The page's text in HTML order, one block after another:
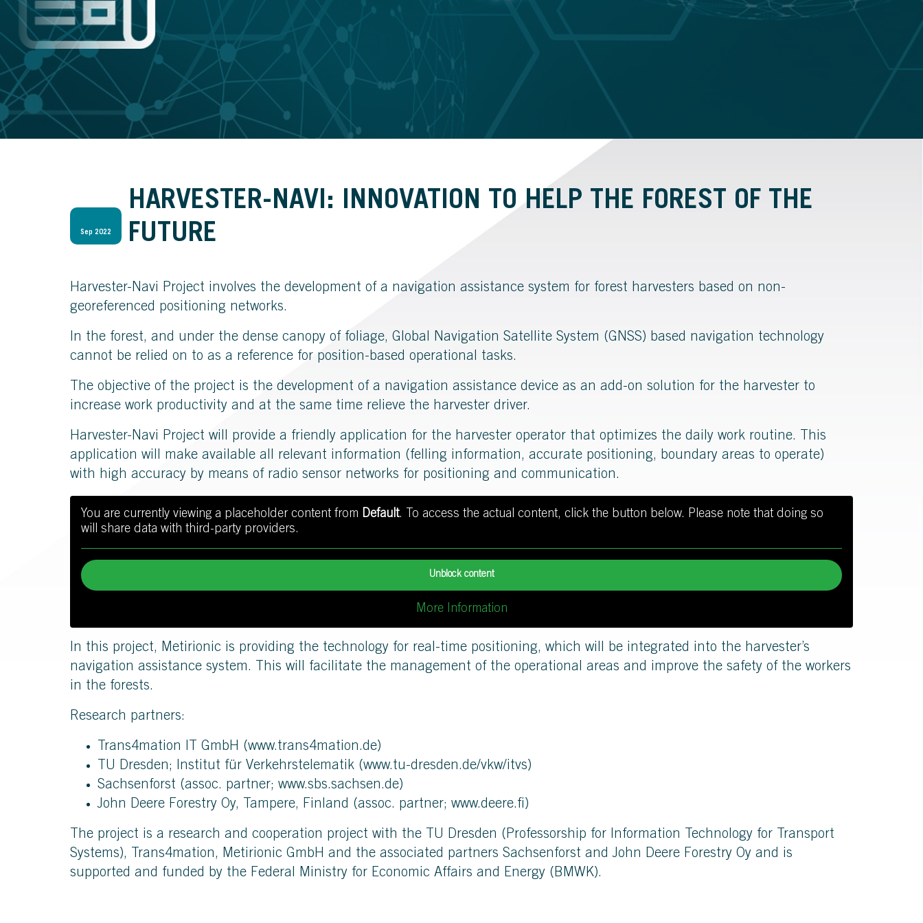
Sep 2022
HARVESTER-NAVI: INNOVATION TO HELP THE FOREST OF THE
FUTURE
Harvester-Navi Project involves the development of a navigation assistance system for forest harvesters based on non-
georeferenced positioning networks.
In the forest, and under the dense canopy of foliage, Global Navigation Satellite System (GNSS) based navigation technology
cannot be relied on to as a reference for position-based operational tasks.
The objective of the project is the development of a navigation assistance device as an add-on solution for the harvester to
increase work productivity and at the same time relieve the harvester driver.
Harvester-Navi Project will provide a friendly application for the harvester operator that optimizes the daily work routine. This
application will make available all relevant information (felling information, accurate positioning, boundary areas to operate)
with high accuracy by means of radio sensor networks for positioning and communication.
You are currently viewing a placeholder content from Default. To access the actual content, click the button below. Please note that doing so
will share data with third-party providers.
Unblock content
More Information
In this project, Metirionic is providing the technology for real-time positioning, which will be integrated into the harvester’s
navigation assistance system. This will facilitate the management of the operational areas and improve the safety of the workers
in the forests.
Research partners:
Trans4mation IT GmbH (www.trans4mation.de)
TU Dresden; Institut für Verkehrstelematik (www.tu-dresden.de/vkw/itvs)
Sachsenforst (assoc. partner; www.sbs.sachsen.de)
John Deere Forestry Oy, Tampere, Finland (assoc. partner; www.deere.fi)
The project is a research and cooperation project with the TU Dresden (Professorship for Information Technology for Transport
Systems), Trans4mation, Metirionic GmbH and the associated partners Sachsenforst and John Deere Forestry Oy and is
supported and funded by the Federal Ministry for Economic Affairs and Energy (BMWK).